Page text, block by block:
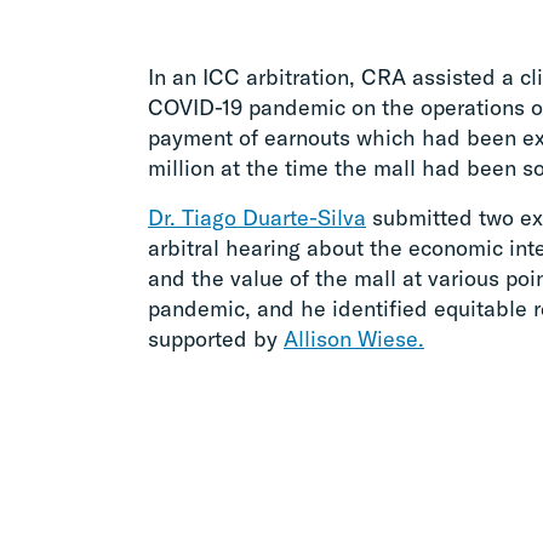
In an ICC arbitration, CRA assisted a
COVID-19 pandemic on the operations
payment of earnouts which had been
million at the time the mall had been
Dr. Tiago Duarte-Silva submitted two
arbitral hearing about the economic
and the value of the mall at various
pandemic, and he identified equitable
supported by Allison Wiese.